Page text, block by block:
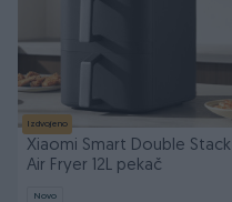
Izdvojeno
Xiaomi Smart Double Stack
Air Fryer 12L pekač
Novo